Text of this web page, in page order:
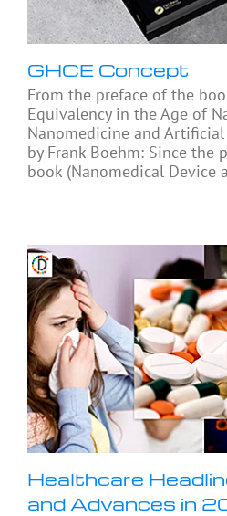
GHCE Concept
From the preface of the
Equivalency in the Age of
Nanomedicine and
by Frank Boehm: Since
book (Nanomedical Device
Healthcare
and Advances in